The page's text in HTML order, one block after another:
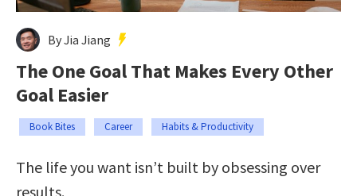
By Jia Jiang
The One Goal That Makes Every Other
Goal Easier
Book Bites Career Habits & Productivity
The life you want isn’t built by obsessing over
results.